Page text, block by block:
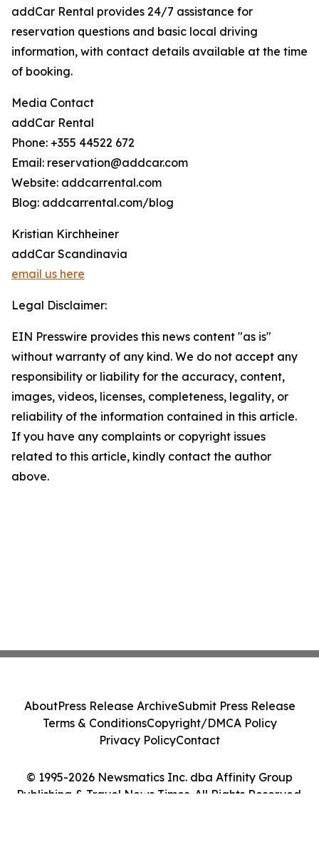
addCar Rental provides 24/7 assistance for
reservation questions and basic local driving
information, with contact details available at the time
of booking.
Media Contact
addCar Rental
Phone: +355 44522 672
Email: reservation@addcar.com
Website: addcarrental.com
Blog: addcarrental.com/blog
Kristian Kirchheiner
addCar Scandinavia
email us here
Legal Disclaimer:
EIN Presswire provides this news content "as is"
without warranty of any kind. We do not accept any
responsibility or liability for the accuracy, content,
images, videos, licenses, completeness, legality, or
reliability of the information contained in this article.
If you have any complaints or copyright issues
related to this article, kindly contact the author
above.
© 1995-2026 Newsmatics Inc. dba Affinity Group
Publishing & Travel News Times. All Rights Reserved.
AboutPress Release ArchiveSubmit Press Release
Terms & ConditionsCopyright/DMCA Policy
Privacy PolicyContact